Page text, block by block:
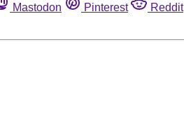
Mastodon Pinterest Reddit